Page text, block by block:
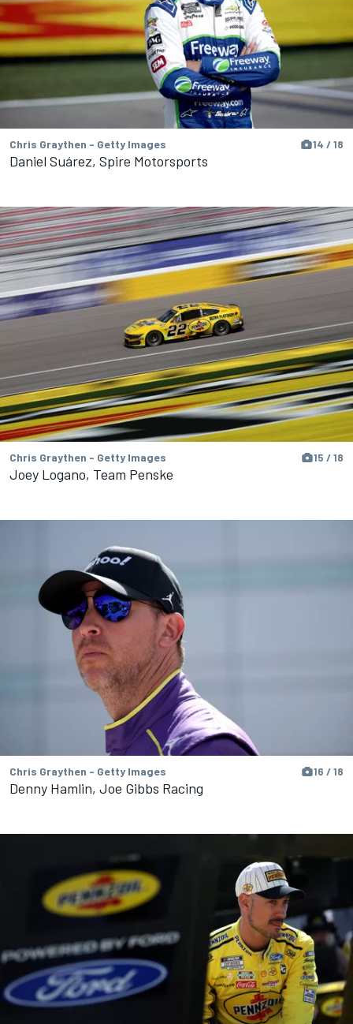
Chris Graythen - Getty Images 14 / 18
Daniel Suárez, Spire Motorsports
Chris Graythen - Getty Images 15 / 18
Joey Logano, Team Penske
Chris Graythen - Getty Images 16 / 18
Denny Hamlin, Joe Gibbs Racing